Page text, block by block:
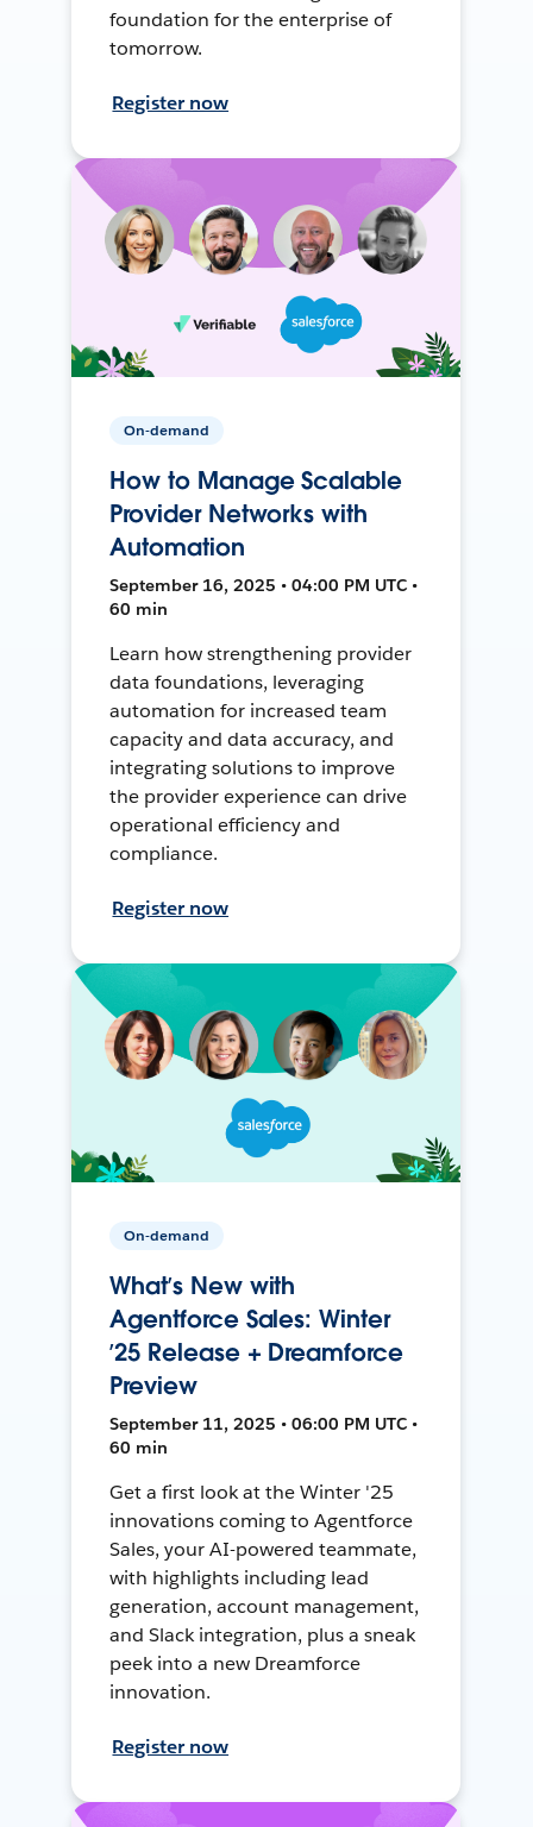
foundation for the enterprise of
tomorrow.
Register now
On-demand
How to Manage Scalable
Provider Networks with
Automation
September 16, 2025 • 04:00 PM UTC •
60 min
Learn how strengthening provider
data foundations, leveraging
automation for increased team
capacity and data accuracy, and
integrating solutions to improve
the provider experience can drive
operational efficiency and
compliance.
Register now
On-demand
What’s New with
Agentforce Sales: Winter
’25 Release + Dreamforce
Preview
September 11, 2025 • 06:00 PM UTC •
60 min
Get a first look at the Winter '25
innovations coming to Agentforce
Sales, your AI-powered teammate,
with highlights including lead
generation, account management,
and Slack integration, plus a sneak
peek into a new Dreamforce
innovation.
Register now